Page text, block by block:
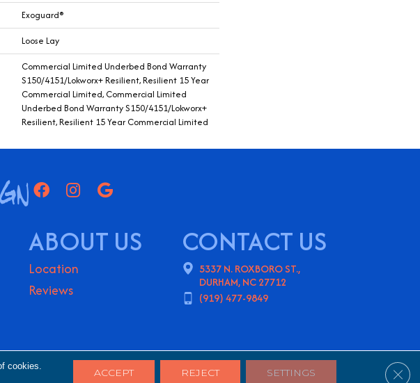
Exoguard®
Loose Lay
Commercial Limited Underbed Bond Warranty
S150/4151/Lokworx+ Resilient, Resilient 15 Year
Commercial Limited, Commercial Limited
Underbed Bond Warranty S150/4151/Lokworx+
Resilient, Resilient 15 Year Commercial Limited
ABOUT US
Location
Reviews
CONTACT US
5337 N. ROXBORO ST.,
DURHAM, NC 27712
(919) 477-9849
Terms & Conditions Privacy Policy Sitemap
cookies.
ACCEPT REJECT SETTINGS